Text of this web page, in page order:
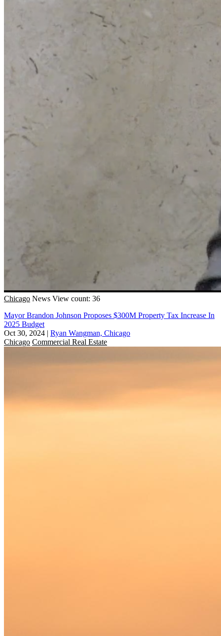
Chicago News View count: 36
Mayor Brandon Johnson Proposes $300M Property Tax Increase In
2025 Budget
Oct 30, 2024 | Ryan Wangman, Chicago
Chicago Commercial Real Estate